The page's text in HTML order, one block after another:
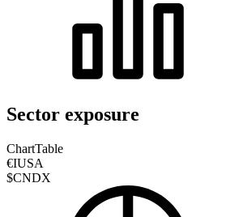
Sector exposure
ChartTable
€IUSA
$CNDX